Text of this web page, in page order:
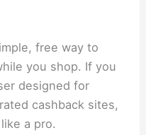
free way to
you shop. If you
designed for
cashback sites,
a pro.